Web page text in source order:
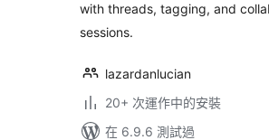
with threads, tagging, and
sessions.
lazardanlucian
20+ 次運作中的安裝
在 6.9.6 測試過